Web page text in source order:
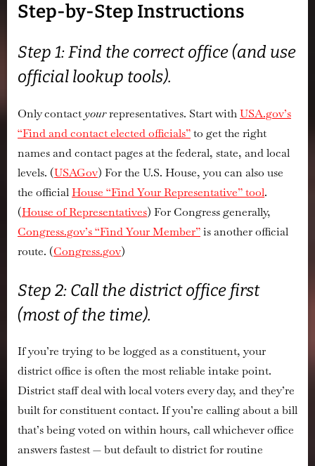
Step-by-Step Instructions
Step 1: Find the correct office (and use
official lookup tools).
Only contact yourrepresentatives. Start withUSA.gov’s
“Find and contact elected officials”to get the right
names and contact pages at the federal, state, and local
levels. (USAGov) For the U.S. House, you can also use
the officialHouse “Find Your Representative” tool.
(House of Representatives) For Congress generally,
Congress.gov’s “Find Your Member”is another official
route. (Congress.gov)
Step 2: Call the district office first
(most of the time).
If you’re trying to be logged as a constituent, your
district office is often the most reliable intake point.
District staff deal with local voters every day, and they’re
built for constituent contact. If you’re calling about a bill
that’s being voted on within hours, call whichever office
answers fastest — but default to district for routine